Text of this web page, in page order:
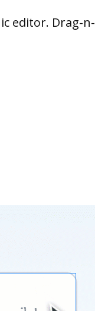
editor.